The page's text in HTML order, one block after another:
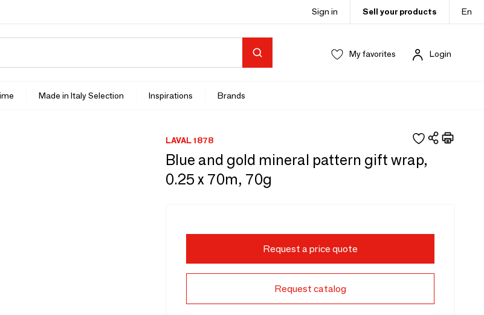
Sign in Sell your products En
My favorites Login
Made in Italy Selection Inspirations Brands
LAVAL 1878
Blue and gold mineral pattern gift wrap,
0.25 x 70m, 70g
Request a price quote
Request catalog